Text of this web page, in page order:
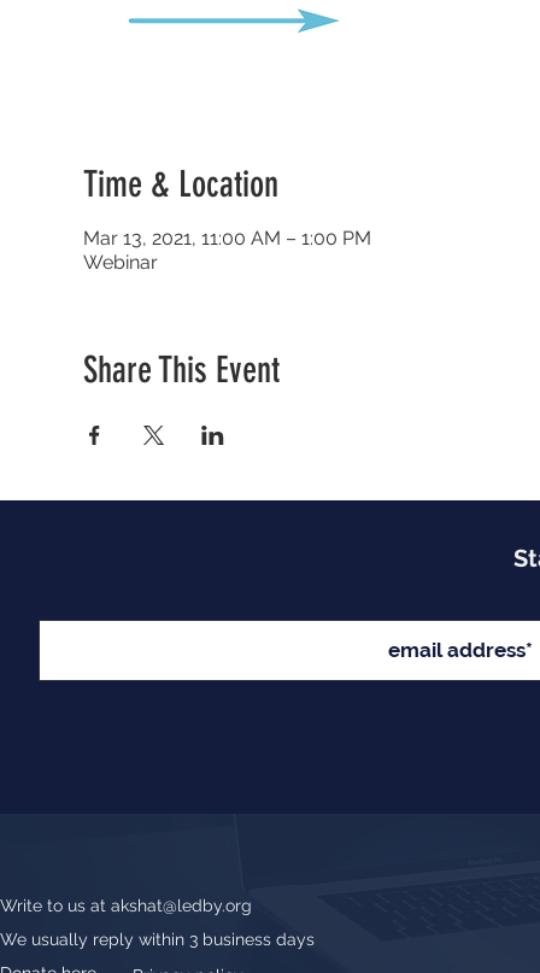
Time & Location
Mar 13, 2021, 11:00 AM – 1:00 PM
Webinar
Share This Event
Write to us at akshat@ledby.org
We usually reply within 3 business days